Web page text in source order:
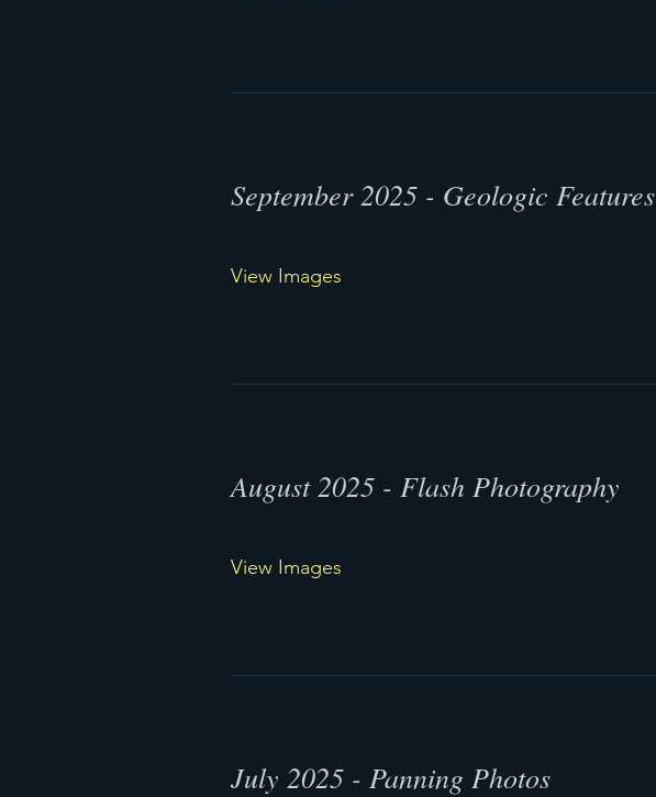
September 2025 - Geologic Features
View Images
August 2025 - Flash Photography
View Images
July 2025 - Panning Photos